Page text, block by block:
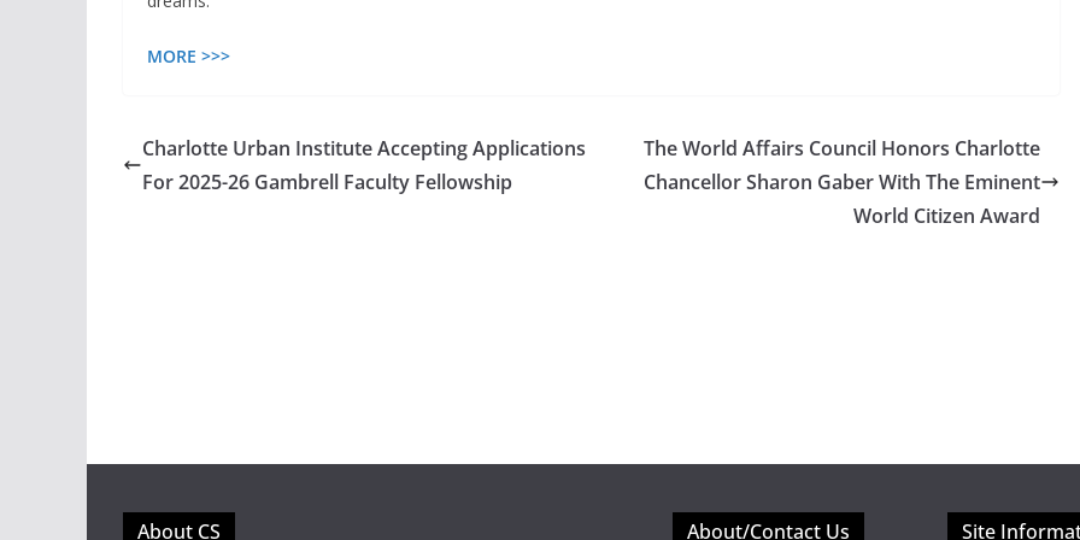
MORE >>>
Charlotte Urban Institute Accepting Applications
For 2025-26 Gambrell Faculty Fellowship
The World Affairs Council Honors Charlotte
Chancellor Sharon Gaber With The Eminent
World Citizen Award
About CS About/Contact Us Site